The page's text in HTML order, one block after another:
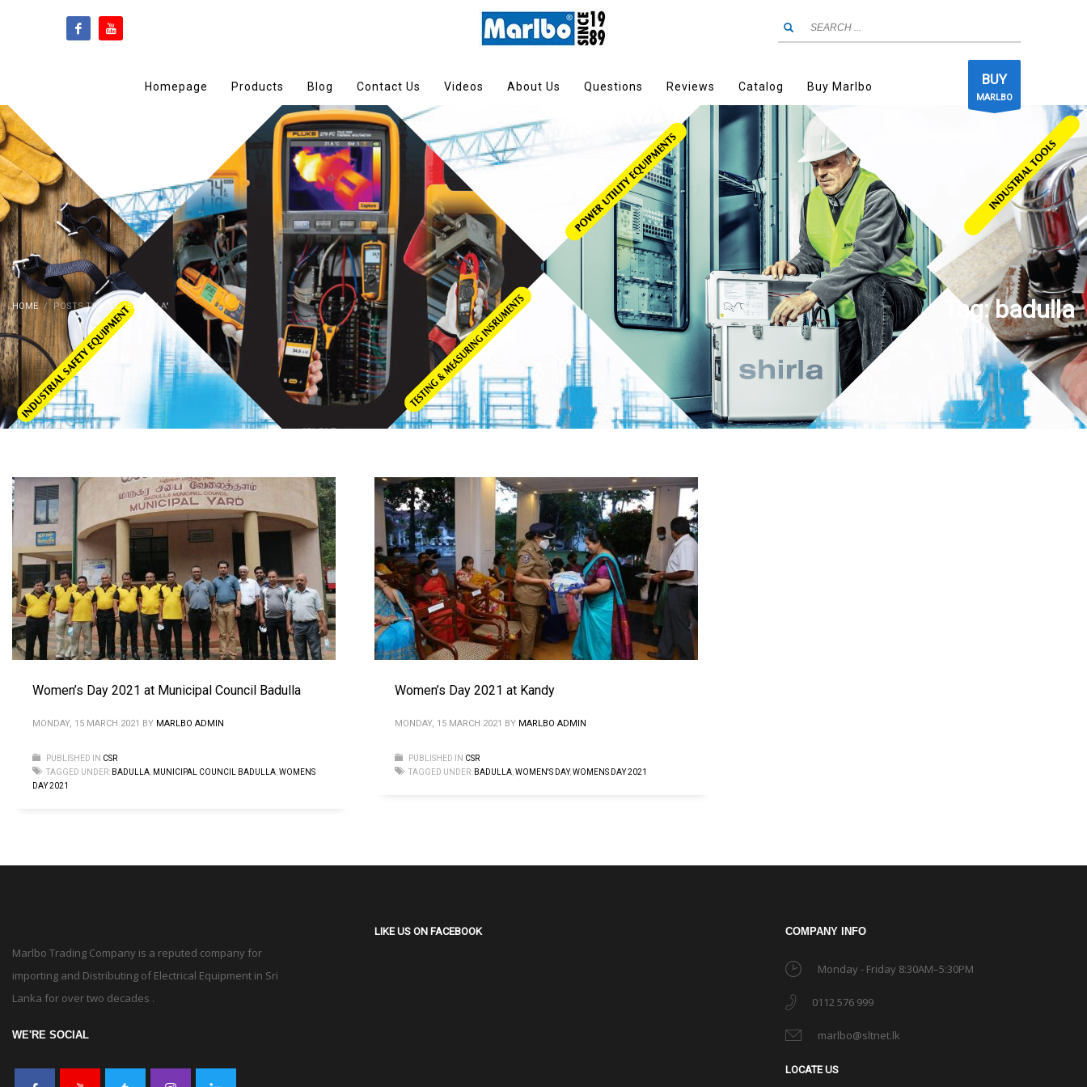
Homepage Products Blog Contact Us Videos About Us Questions Reviews Catalog Buy Marlbo BUY
MARLBO
HOME POSTS TAGGED "BADULLA" Tag: badulla
Women’s Day 2021 at Municipal Council Badulla
MONDAY, 15 MARCH 2021 BY MARLBO ADMIN
PUBLISHED IN CSR
TAGGED UNDER: BADULLA MUNICIPAL COUNCIL BADULLA WOMENS
DAY 2021
Women’s Day 2021 at Kandy
MONDAY, 15 MARCH 2021 BY MARLBO ADMIN
PUBLISHED IN CSR
TAGGED UNDER: BADULLA WOMEN'S DAY,WOMENS DAY 2021
Marlbo Trading Company is a reputed company for
importing and Distributing of Electrical Equipment in Sri
Lanka for over two decades .
WE'RE SOCIAL
LIKE US ON FACEBOOK COMPANY INFO
Monday - Friday 8:30AM–5:30PM
0112 576 999
marlbo@sltnet.lk
LOCATE US